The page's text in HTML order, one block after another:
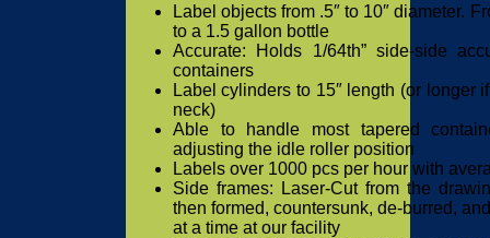
Label objects from .5″ to 10″ diameter.
to a 1.5 gallon bottle
Accurate: Holds 1/64th” side-side
containers
Label cylinders to 15″ length (or longer
neck)
Able to handle most tapered
adjusting the idle roller position
Labels over 1000 pcs per hour with
Side frames: Laser-Cut from the
then formed, countersunk, de-burred,
at a time at our facility